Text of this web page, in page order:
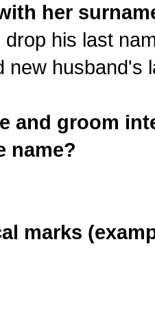
her
his last
new husband's
and groom
name?
marks